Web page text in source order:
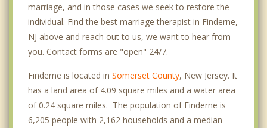
marriage, and in those cases we seek to restore the
individual. Find the best marriage therapist in Finderne,
NJ above and reach out to us, we want to hear from
you. Contact forms are "open" 24/7.
Finderne is located in Somerset County, New Jersey. It
has a land area of 4.09 square miles and a water area
of 0.24 square miles. The population of Finderne is
6,205 people with 2,162 households and a median